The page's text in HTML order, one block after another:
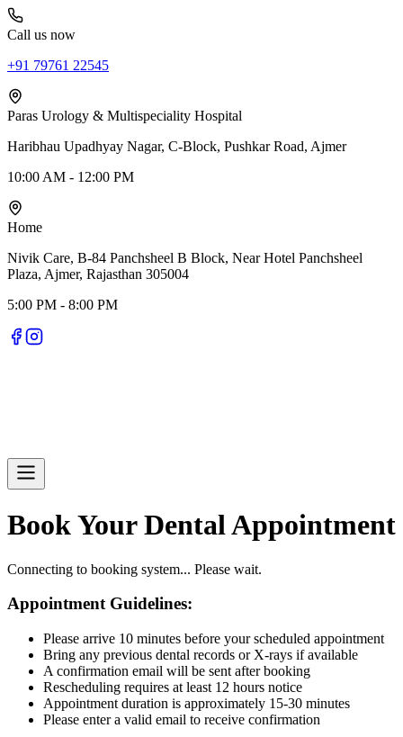
Call us now
+91 79761 22545
Paras Urology & Multispeciality Hospital
Haribhau Upadhyay Nagar, C-Block, Pushkar Road, Ajmer
10:00 AM - 12:00 PM
Home
Nivik Care, B-84 Panchsheel B Block, Near Hotel Panchsheel
Plaza, Ajmer, Rajasthan 305004
5:00 PM - 8:00 PM
Book Your Dental Appointment
Connecting to booking system... Please wait.
Appointment Guidelines:
Please arrive 10 minutes before your scheduled appointment
Bring any previous dental records or X-rays if available
A confirmation email will be sent after booking
Rescheduling requires at least 12 hours notice
Appointment duration is approximately 15-30 minutes
Please enter a valid email to receive confirmation